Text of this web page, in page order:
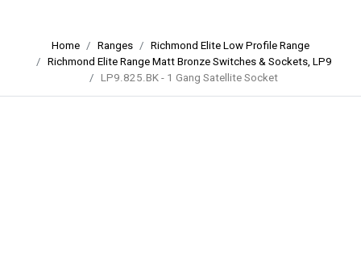
Home Ranges
Richmond Elite Low Profile Range
Richmond Elite Range Matt Bronze Switches & Sockets, LP9
LP9.825.BK - 1 Gang Satellite Socket